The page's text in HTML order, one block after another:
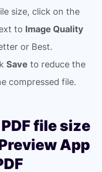
size, click on the
to Image Quality
or Best.
Save to reduce the
compressed file.
file size
App